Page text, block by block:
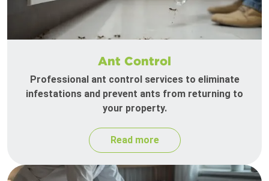
Ant Control
Professional ant control services to eliminate
infestations and prevent ants from returning to
your property.
Read more